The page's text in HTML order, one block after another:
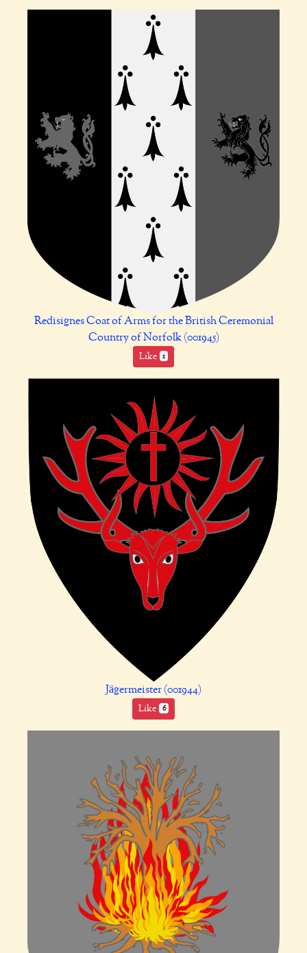
Redisignes Coat of Arms for the British Ceremonial
Country of Norfolk (001945)
Like 1
Jägermeister (001944)
Like 6